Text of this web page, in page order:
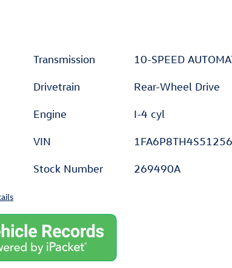
Transmission 10-SPEED
Drivetrain Rear-Wheel Drive
Engine I-4 cyl
VIN
Stock Number 269490A